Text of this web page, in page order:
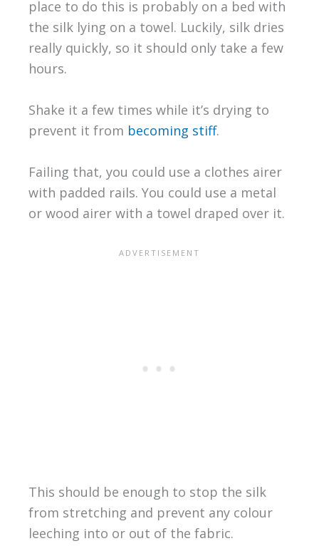
place to do this is probably on a bed with
the silk lying on a towel. Luckily, silk dries
really quickly, so it should only take a few
hours.
Shake it a few times while it’s drying to
prevent it from becoming stiff.
Failing that, you could use a clothes airer
with padded rails. You could use a metal
or wood airer with a towel draped over it.
This should be enough to stop the silk
from stretching and prevent any colour
leeching into or out of the fabric.